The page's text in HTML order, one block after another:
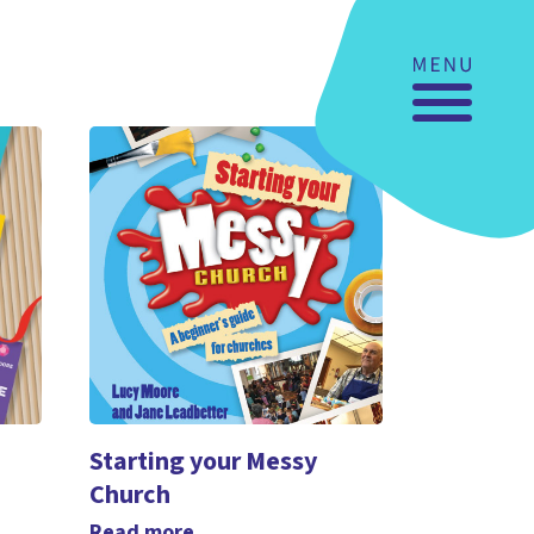
Starting your Messy
Church